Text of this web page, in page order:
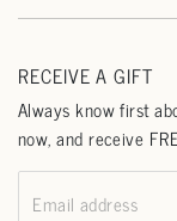
RECEIVE A GIFT
Always know first
now, and receive
Email address